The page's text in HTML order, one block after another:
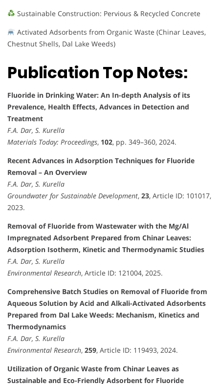
Sustainable Construction: Pervious & Recycled Concrete
Activated Adsorbents from Organic Waste (Chinar Leaves,
Chestnut Shells, Dal Lake Weeds)
Publication Top Notes:
Fluoride in Drinking Water: An In-depth Analysis of its
Prevalence, Health Effects, Advances in Detection and
Treatment
F.A. Dar, S. Kurella
Materials Today: Proceedings, 102, pp. 349–360, 2024.
Recent Advances in Adsorption Techniques for Fluoride
Removal – An Overview
F.A. Dar, S. Kurella
Groundwater for Sustainable Development, 23, Article ID: 101017,
2023.
Removal of Fluoride from Wastewater with the Mg/Al
Impregnated Adsorbent Prepared from Chinar Leaves:
Adsorption Isotherm, Kinetic and Thermodynamic Studies
F.A. Dar, S. Kurella
Environmental Research, Article ID: 121004, 2025.
Comprehensive Batch Studies on Removal of Fluoride from
Aqueous Solution by Acid and Alkali-Activated Adsorbents
Prepared from Dal Lake Weeds: Mechanism, Kinetics and
Thermodynamics
F.A. Dar, S. Kurella
Environmental Research, 259, Article ID: 119493, 2024.
Utilization of Organic Waste from Chinar Leaves as
Sustainable and Eco-Friendly Adsorbent for Fluoride